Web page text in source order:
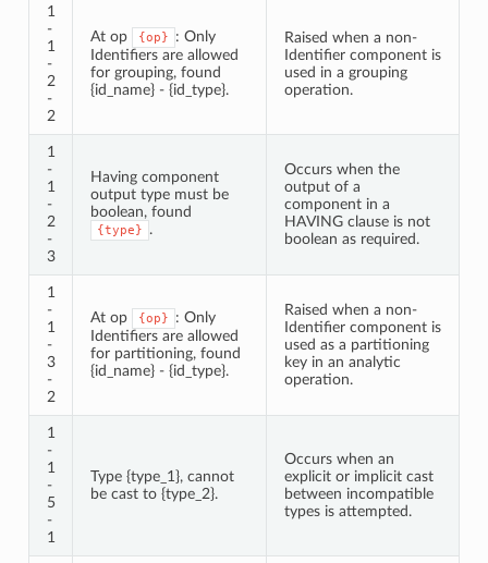
1
-
1
-
2
-
2
At op {op}
: Only
Identifiers are allowed
for grouping, found
{id_name} - {id_type}.
Raised when a non-
Identifier component is
used in a grouping
operation.
1
-
1
-
2
-
3
Having component
output type must be
boolean, found
{type} .
Occurs when the
output of a
component in a
HAVING clause is not
boolean as required.
1
-
1
-
3
-
2
At op {op}
: Only
Identifiers are allowed
for partitioning, found
{id_name} - {id_type}.
Raised when a non-
Identifier component is
used as a partitioning
key in an analytic
operation.
1
-
1
-
5
-
1
Type {type_1}, cannot
be cast to {type_2}.
Occurs when an
explicit or implicit cast
between incompatible
types is attempted.